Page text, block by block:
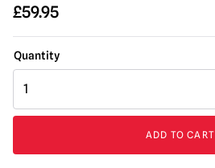
£59.95
MEZCO
Dead
Terrifier
ADD TO CART